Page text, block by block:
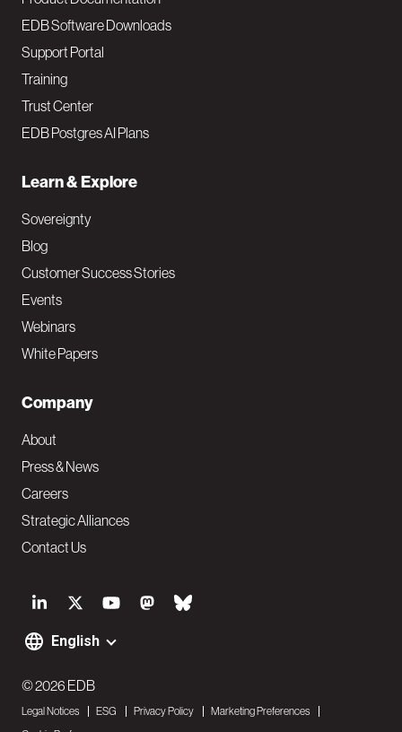
S
o
i
English
EDB Software Downloads
Support Portal
Training
Trust Center
EDB Postgres AI Plans
Learn & Explore
Sovereignty
Blog
Customer Success Stories
Events
Webinars
White Papers
Company
About
Press & News
Careers
Strategic Alliances
Contact Us
F
o
© 2026 EDB
Legal Notices ESG Privacy Policy
Marketing Preferences